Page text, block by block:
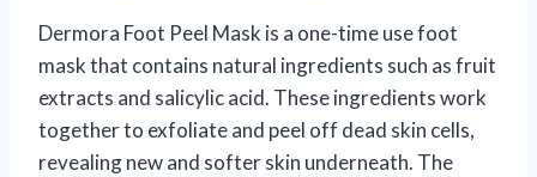
Dermora Foot Peel Mask is a one-time use foot
mask that contains natural ingredients such as fruit
extracts and salicylic acid. These ingredients work
together to exfoliate and peel off dead skin cells,
revealing new and softer skin underneath. The